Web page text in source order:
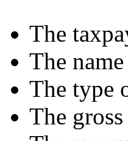
The
The
The type
The